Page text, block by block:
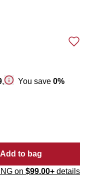
, You save 0%
Add to bag
on $99.00+ details